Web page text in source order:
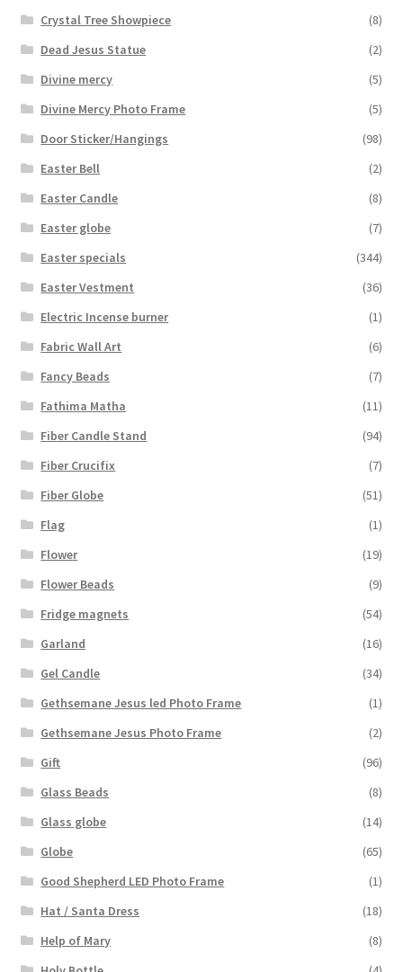
Crystal Tree Showpiece
(8)
Dead Jesus Statue
(2)
Divine mercy
(5)
Divine Mercy Photo Frame
(5)
Door Sticker/Hangings
(98)
Easter Bell
(2)
Easter Candle
(8)
Easter globe
(7)
Easter specials
(344)
Easter Vestment
(36)
Electric Incense burner
(1)
Fabric Wall Art
(6)
Fancy Beads
(7)
Fathima Matha
(11)
Fiber Candle Stand
(94)
Fiber Crucifix
(7)
Fiber Globe
(51)
Flag
(1)
Flower
(19)
Flower Beads
(9)
Fridge magnets
(54)
Garland
(16)
Gel Candle
(34)
Gethsemane Jesus led Photo Frame
(1)
Gethsemane Jesus Photo Frame
(2)
Gift
(96)
Glass Beads
(8)
Glass globe
(14)
Globe
(65)
Good Shepherd LED Photo Frame
(1)
Hat / Santa Dress
(18)
Help of Mary
(8)